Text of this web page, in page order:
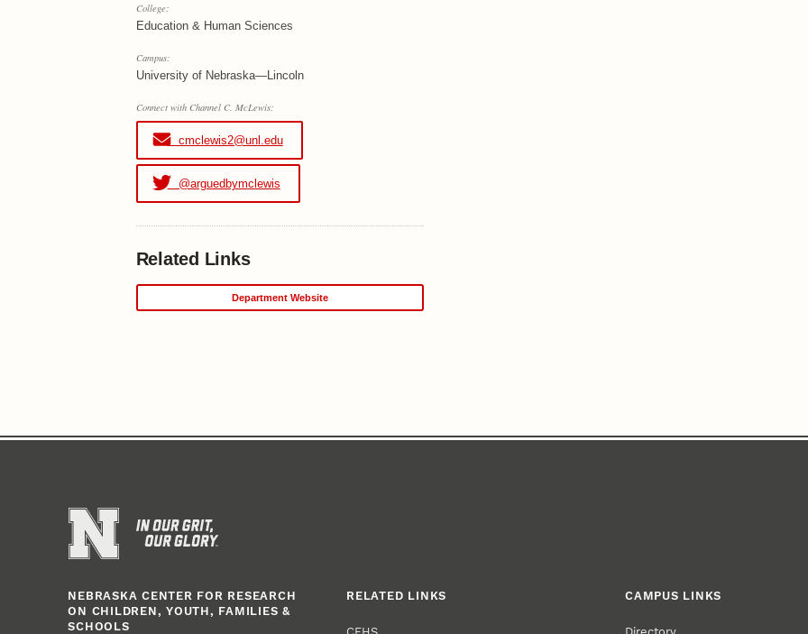
College:
Education & Human Sciences
Campus:
University of Nebraska—Lincoln
Connect with Channel C. McLewis:
cmclewis2@unl.edu
@arguedbymclewis
Related Links
Department Website
NEBRASKA CENTER FOR RESEARCH
ON CHILDREN, YOUTH, FAMILIES &
SCHOOLS
RELATED LINKS CAMPUS LINKS